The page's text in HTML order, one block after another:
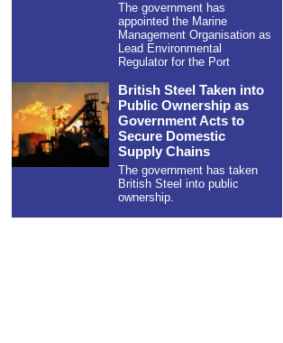
The government has
appointed the Marine
Management Organisation as
Lead Environmental
Regulator for the Port
British Steel Taken into
Public Ownership as
Government Acts to
Secure Domestic
Supply Chains
The government has taken
British Steel into public
ownership.